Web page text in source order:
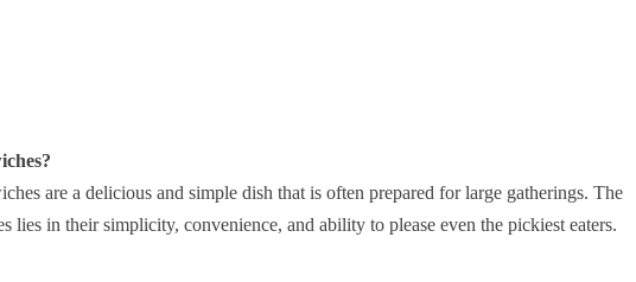
are a delicious and simple dish that is often prepared for large gatherings. The
lies in their simplicity, convenience, and ability to please even the pickiest eaters.